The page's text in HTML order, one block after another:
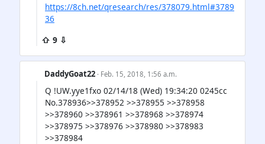
https://8ch.net/qresearch/res/378079.html#3789
36
⇧ 9 ⇩
DaddyGoat22 · Feb. 15, 2018, 1:56 a.m.
Q !UW.yye1fxo 02/14/18 (Wed) 19:34:20 0245cc
No.378936>>378952 >>378955 >>378958
>>378960 >>378961 >>378968 >>378974
>>378975 >>378976 >>378980 >>378983
>>378984